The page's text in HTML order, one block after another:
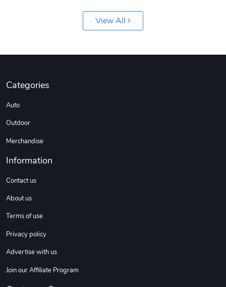
$61.10
Add to cart
$22.97
Add to cart
View All
Categories
Auto
Outdoor
Merchandise
Information
Contact us
About us
Terms of use
Privacy policy
Advertise with us
Join our Affiliate Program